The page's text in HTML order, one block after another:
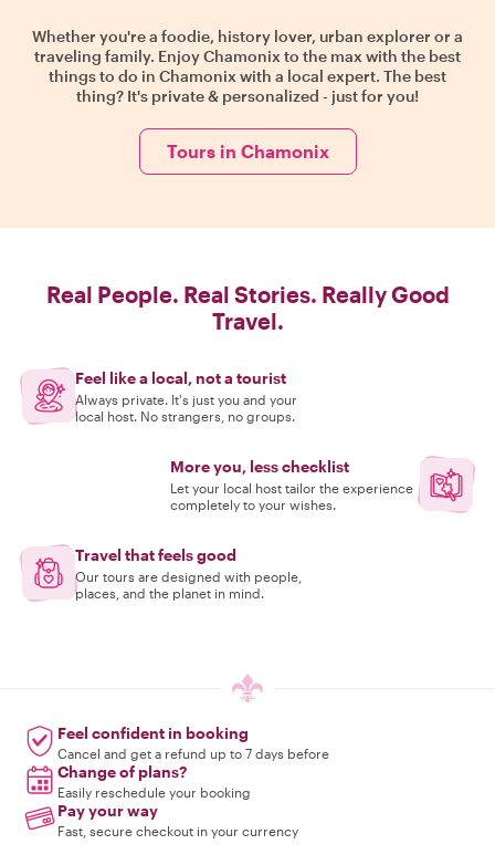
Whether you're a foodie, history lover, urban explorer or a
traveling family. Enjoy Chamonix to the max with the best
things to do in Chamonix with a local expert. The best
thing? It's private & personalized - just for you!
Tours in Chamonix
Real People. Real Stories. Really Good
Travel.
Feel like a local, not a tourist
Always private. It's just you and your
local host. No strangers, no groups.
More you, less checklist
Let your local host tailor the experience
completely to your wishes.
Travel that feels good
Our tours are designed with people,
places, and the planet in mind.
Feel confident in booking
Cancel and get a refund up to 7 days before
Change of plans?
Easily reschedule your booking
Pay your way
Fast, secure checkout in your currency